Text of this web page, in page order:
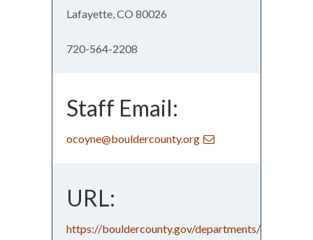
Lafayette, CO 80026
720-564-2208
Staff Email:
ocoyne@bouldercounty.org
URL:
https://bouldercounty.gov/departments/